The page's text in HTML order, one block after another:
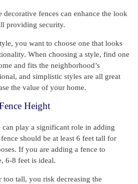
decorative fences can enhance the look
providing security.
you want to choose one that looks
When choosing a style, find one
and fits the neighborhood’s
and simplistic styles are all great
the value of your home.
Height
can play a significant role in adding
should be at least 6 feet tall for
If you are adding a fence to
6-8 feet is ideal.
tall, you risk decreasing the